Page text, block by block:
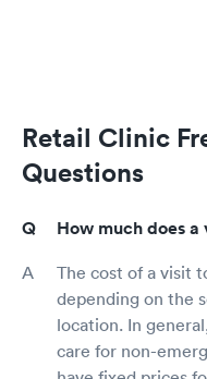
Retail Clinic
Questions
How much does
The cost of a visit
depending on the
location. In
care for non-